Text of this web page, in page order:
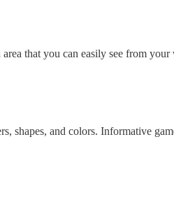
that you can easily see from your
and colors. Informative